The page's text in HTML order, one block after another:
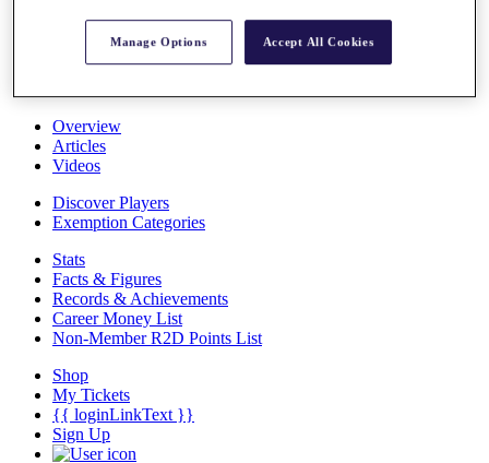
The Tournaments
Past Champions
Overview
Articles
Videos
Discover Players
Exemption Categories
Stats
Facts & Figures
Records & Achievements
Career Money List
Non-Member R2D Points List
Shop
My Tickets
{{ loginLinkText }}
Sign Up
Manage Options Accept All Cookies